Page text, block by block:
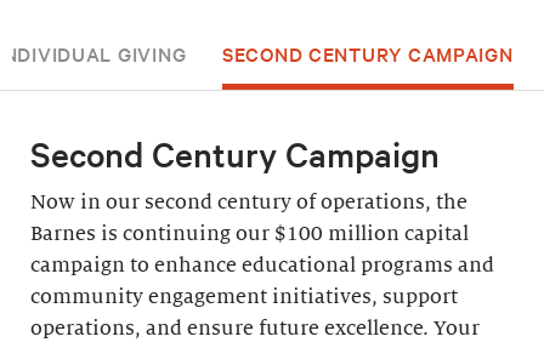
GIVING SECOND CENTURY CAMPAIGN
Second Century Campaign
Now in our second century of operations, the
Barnes is continuing our $100 million capital
campaign to enhance educational programs and
community engagement initiatives, support
operations, and ensure future excellence. Your